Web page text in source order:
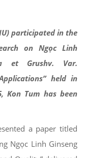
participated in the
on Ngọc Linh
et Grushv. Var.
held in
Kon Tum has been
a paper titled
Ngọc Linh Ginseng